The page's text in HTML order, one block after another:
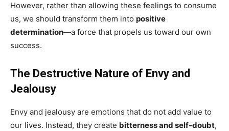
However, rather than allowing these feelings to consume
us, we should transform them into positive
determination—a force that propels us toward our own
success.
The Destructive Nature of Envy and
Jealousy
Envy and jealousy are emotions that do not add value to
our lives. Instead, they create bitterness and self-doubt,